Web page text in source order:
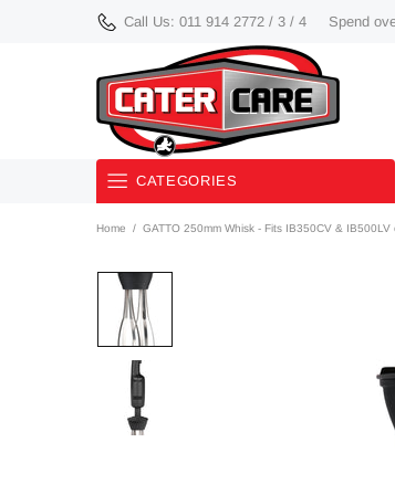
Call Us: 011 914 2772 / 3 / 4 Spend
CATEGORIES
Used/ Demo/ Discontinued
Equipment
Smalls
Knives
Bakery Equipment
Home GATTO 250mm Whisk - Fits IB350CV & IB500LV